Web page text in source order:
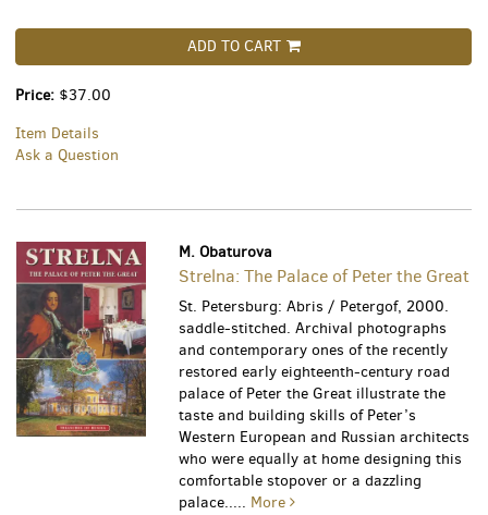
ADD TO CART
Price: $37.00
Item Details
Ask a Question
M. Obaturova
Strelna: The Palace of Peter the Great
St. Petersburg: Abris / Petergof, 2000.
saddle-stitched. Archival photographs
and contemporary ones of the recently
restored early eighteenth-century road
palace of Peter the Great illustrate the
taste and building skills of Peter’s
Western European and Russian architects
who were equally at home designing this
comfortable stopover or a dazzling
palace..... More